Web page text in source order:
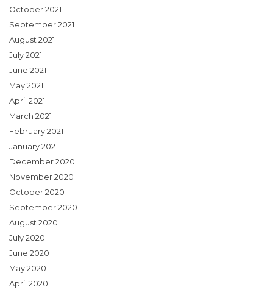
October 2021
September 2021
August 2021
July 2021
June 2021
May 2021
April 2021
March 2021
February 2021
January 2021
December 2020
November 2020
October 2020
September 2020
August 2020
July 2020
June 2020
May 2020
April 2020